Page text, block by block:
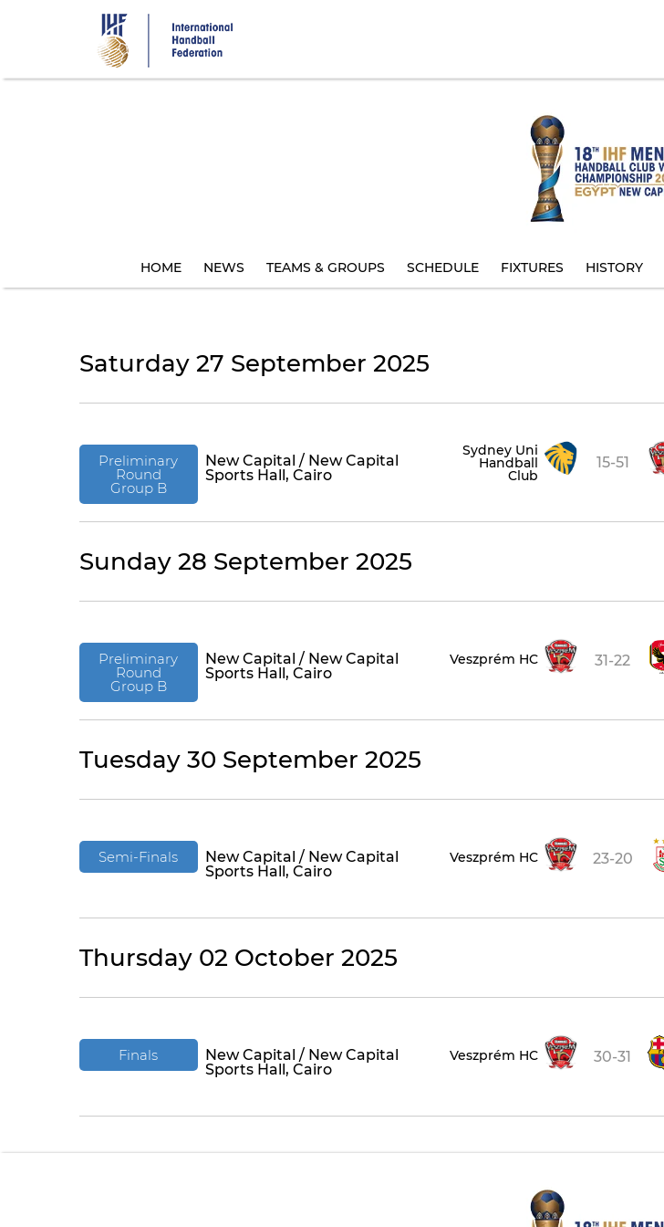
HOME NEWS TEAMS & GROUPS SCHEDULE FIXTURES HISTORY
Saturday 27 September 2025
Preliminary
Round
Group B
New Capital / New Capital
Sports Hall, Cairo
Sydney Uni
Handball
Club
15-51
Sunday 28 September 2025
Preliminary
Round
Group B
New Capital / New Capital
Sports Hall, Cairo
Veszprém HC 31-22
Tuesday 30 September 2025
Semi-Finals
New Capital / New Capital
Sports Hall, Cairo
Veszprém HC 23-20
Thursday 02 October 2025
Finals
New Capital / New Capital
Sports Hall, Cairo
Veszprém HC 30-31